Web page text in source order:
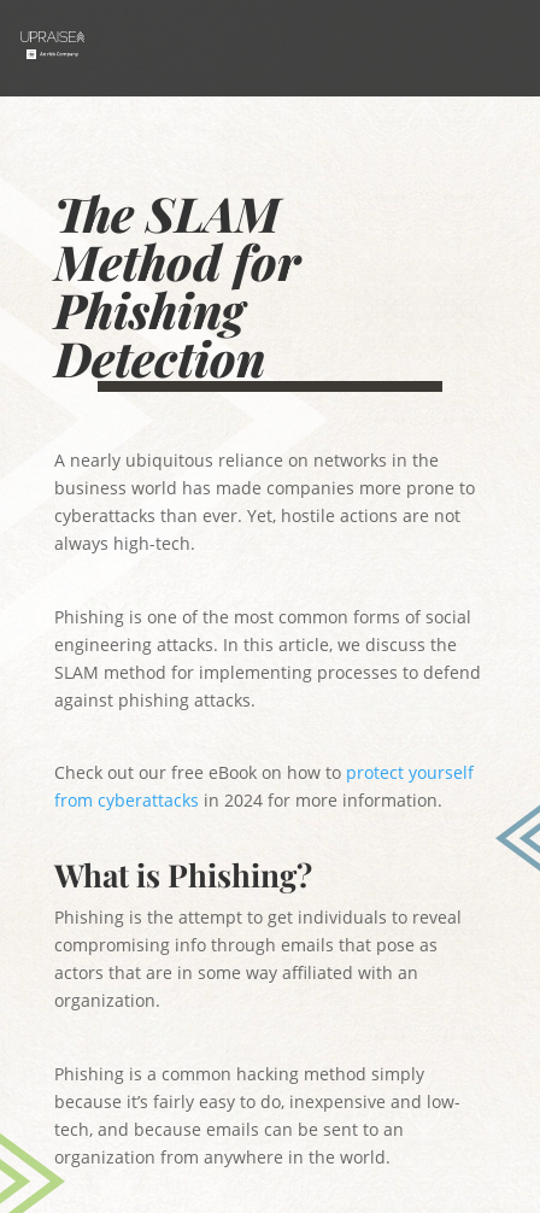
The SLAM
Method for
Phishing
Detection
A nearly ubiquitous reliance on networks in the
business world has made companies more prone to
cyberattacks than ever. Yet, hostile actions are not
always high-tech.
Phishing is one of the most common forms of social
engineering attacks. In this article, we discuss the
SLAM method for implementing processes to defend
against phishing attacks.
Check out our free eBook on how to protect yourself
from cyberattacks in 2024 for more information.
What is Phishing?
Phishing is the attempt to get individuals to reveal
compromising info through emails that pose as
actors that are in some way affiliated with an
organization.
Phishing is a common hacking method simply
because it’s fairly easy to do, inexpensive and low-
tech, and because emails can be sent to an
organization from anywhere in the world.